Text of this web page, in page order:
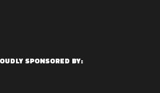
SPONSORED BY: